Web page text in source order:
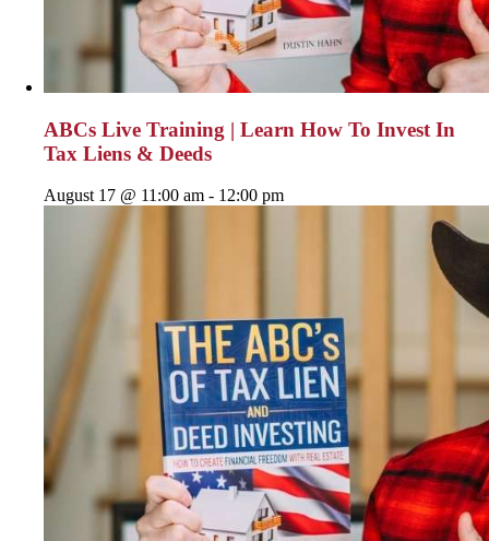
ABCs Live Training | Learn How To Invest In
Tax Liens & Deeds
August 17 @ 11:00 am - 12:00 pm